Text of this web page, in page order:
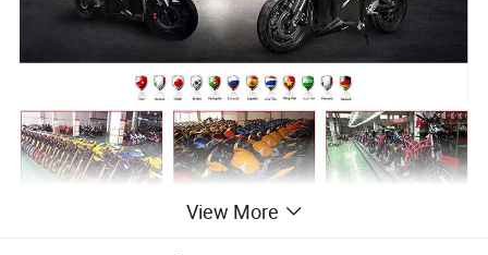
View More